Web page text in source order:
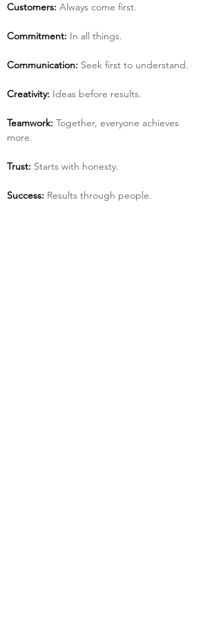
Customers: Always come first.
Commitment: In all things.
Communication: Seek first to understand.
Creativity: Ideas before results.
Teamwork: Together, everyone achieves
more.
Trust: Starts with honesty.
Success: Results through people.